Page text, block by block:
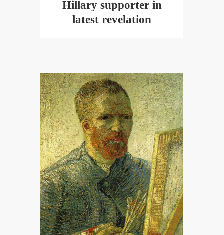
Hillary supporter in
latest revelation